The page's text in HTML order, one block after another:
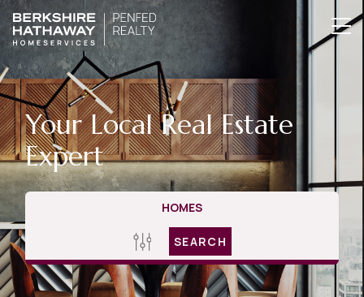
Your Local Real Estate
Expert
HOMES
SEARCH